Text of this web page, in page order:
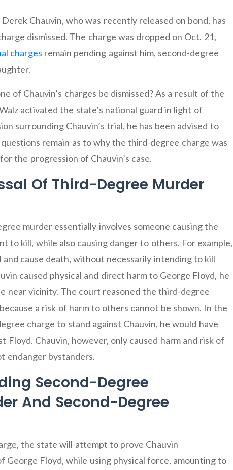
Chauvin, who was recently released on bond, has
dismissed. The charge was dropped on Oct. 21,
charges remain pending against him, second-degree
of Chauvin’s charges be dismissed? As a result of the
activated the state’s national guard in light of
surrounding Chauvin’s trial, he has been advised to
remain as to why the third-degree charge was
the progression of Chauvin’s case.
Of Third-Degree Murder
murder essentially involves someone causing the
to kill, while also causing danger to others. For example,
and cause death, without necessarily intending to kill
caused physical and direct harm to George Floyd, he
near vicinity. The court reasoned the third-degree
a risk of harm to others cannot be shown. In the
charge to stand against Chauvin, he would have
Floyd. Chauvin, however, only caused harm and risk of
endanger bystanders.
Second-Degree
And Second-Degree
the state will attempt to prove Chauvin
George Floyd, while using physical force, amounting to